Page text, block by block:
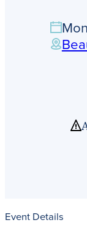
Event Details